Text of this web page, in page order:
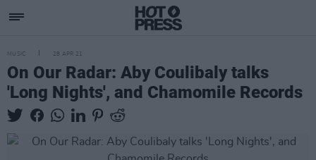
MUSIC 28 APR 21
On Our Radar: Aby Coulibaly talks
'Long Nights', and Chamomile Records